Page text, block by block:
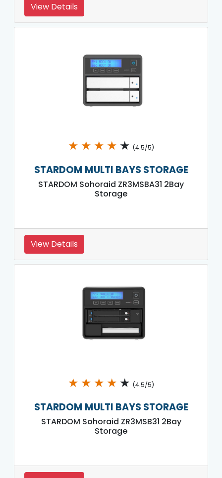
View Details
★ ★ ★ ★ ★ (4.5/5)
STARDOM MULTI BAYS STORAGE
STARDOM Sohoraid ZR3MSBA31 2Bay
Storage
View Details
★ ★ ★ ★ ★ (4.5/5)
STARDOM MULTI BAYS STORAGE
STARDOM Sohoraid ZR3MSB31 2Bay
Storage